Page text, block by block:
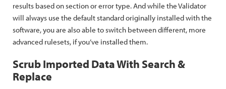
results based on section or error type. And while the Validator
will always use the default standard originally installed with the
software, you are also able to switch between different, more
advanced rulesets, if you’ve installed them.
Scrub Imported Data With Search &
Replace